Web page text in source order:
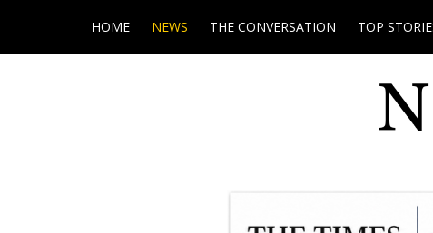
HOME NEWS THE CONVERSATION TOP